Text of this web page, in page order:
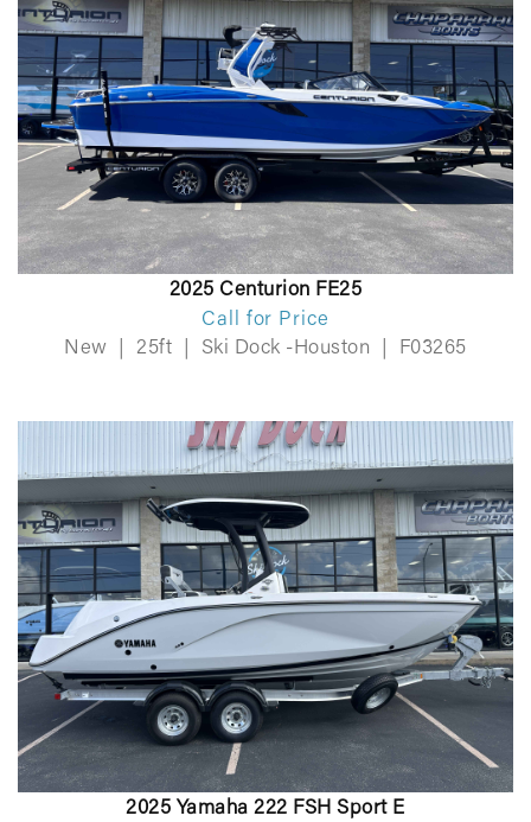
2025 Centurion FE25
Call for Price
New
25ft Ski Dock -Houston F03265
2025 Yamaha 222 FSH Sport E